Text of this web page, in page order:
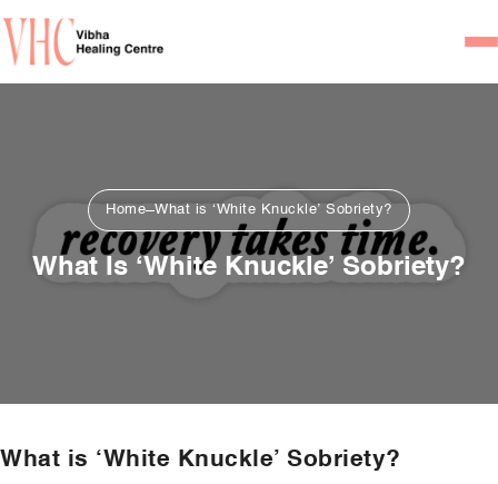
Psychiatrists
Psychotherapist/
Psychological Testing
Home What is ‘White Knuckle’ Sobriety?
What Is ‘White Knuckle’ Sobriety?
What is ‘White Knuckle’ Sobriety?